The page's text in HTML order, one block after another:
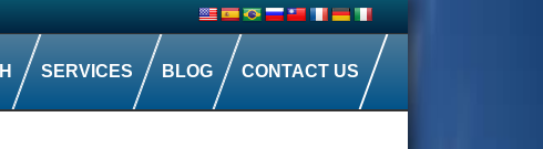
SERVICES BLOG CONTACT US